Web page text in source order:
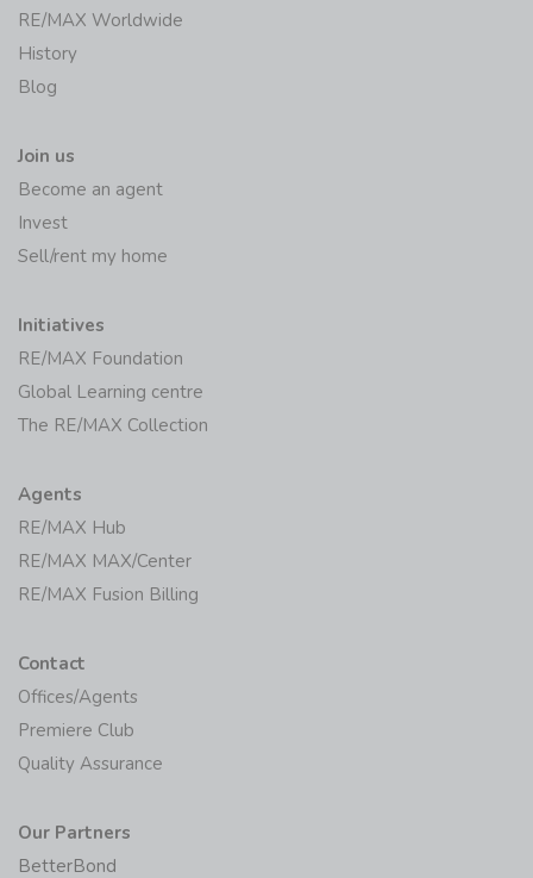
RE/MAX Worldwide
History
Blog
Join us
Become an agent
Invest
Sell/rent my home
Initiatives
RE/MAX Foundation
Global Learning centre
The RE/MAX Collection
Agents
RE/MAX Hub
RE/MAX MAX/Center
RE/MAX Fusion Billing
Contact
Offices/Agents
Premiere Club
Quality Assurance
Our Partners
BetterBond